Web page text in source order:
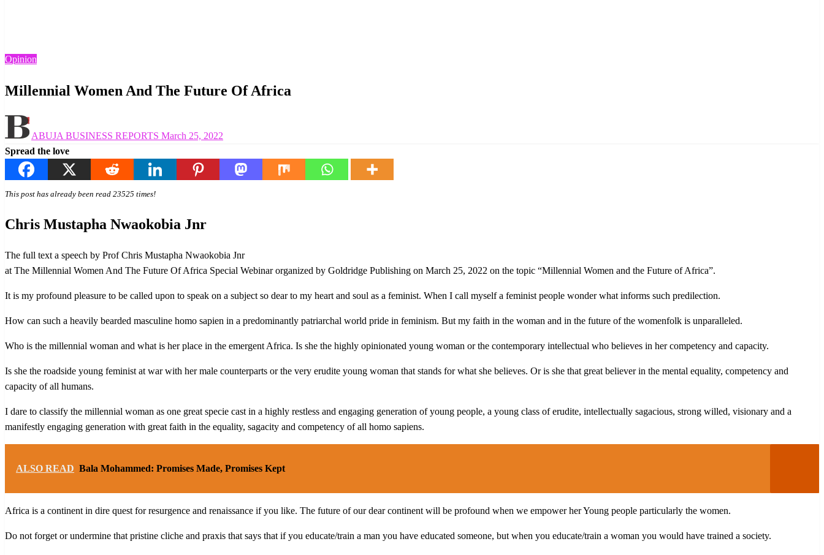
Opinion
Millennial Women And The Future Of Africa
ABUJA BUSINESS REPORTS on
March 25, 2022
Spread the love
This post has already been read 23525 times!
Chris Mustapha Nwaokobia Jnr
The full text a speech by Prof Chris Mustapha Nwaokobia Jnr
at The Millennial Women And The Future Of Africa Special Webinar organized by Goldridge Publishing on March 25, 2022 on the topic “Millennial Women and the Future of Africa”.
It is my profound pleasure to be called upon to speak on a subject so dear to my heart and soul as a feminist. When I call myself a feminist people wonder what informs such predilection.
How can such a heavily bearded masculine homo sapien in a predominantly patriarchal world pride in feminism. But my faith in the woman and in the future of the womenfolk is unparalleled.
Who is the millennial woman and what is her place in the emergent Africa. Is she the highly opinionated young woman or the contemporary intellectual who believes in her competency and capacity.
Is she the roadside young feminist at war with her male counterparts or the very erudite young woman that stands for what she believes. Or is she that great believer in the mental equality, competency and
capacity of all humans.
I dare to classify the millennial woman as one great specie cast in a highly restless and engaging generation of young people, a young class of erudite, intellectually sagacious, strong willed, visionary and a
manifestly engaging generation with great faith in the equality, sagacity and competency of all homo sapiens.
ALSO READ Bala Mohammed: Promises Made, Promises Kept
Africa is a continent in dire quest for resurgence and renaissance if you like. The future of our dear continent will be profound when we empower her Young people particularly the women.
Do not forget or undermine that pristine cliche and praxis that says that if you educate/train a man you have educated someone, but when you educate/train a woman you would have trained a society.